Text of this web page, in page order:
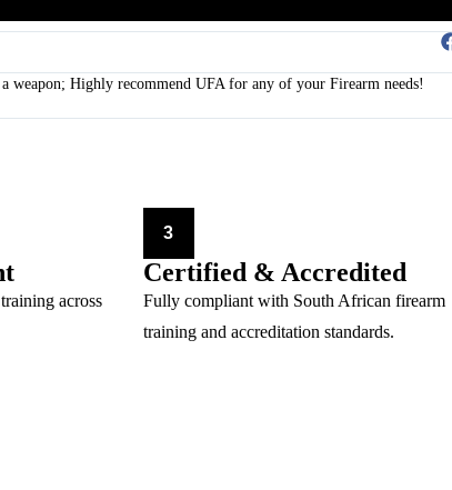
weapon; Highly recommend UFA for any of your Firearm needs!
across
3
Certified & Accredited
Fully compliant with South African firearm
training and accreditation standards.